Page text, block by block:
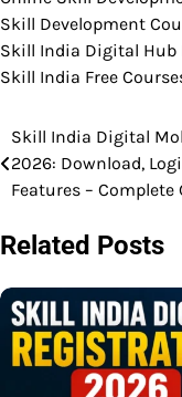
Skill Development
Skill India Digital Hub
Skill India Free
Post
navigation
Skill India Digital
2026: Download,
Features – Complete
Related Posts